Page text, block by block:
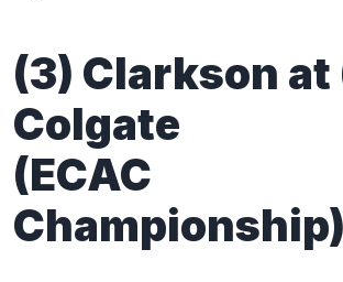
(3) Clarkson at
Colgate
(ECAC
Championship)